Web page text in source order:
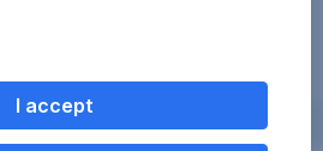
I accept